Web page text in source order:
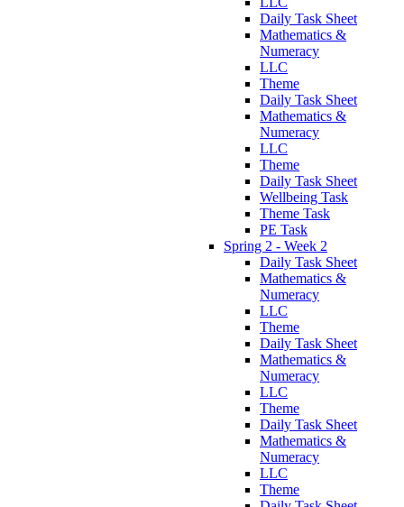
Daily Task Sheet
Mathematics &
Numeracy
LLC
Theme
Daily Task Sheet
Mathematics &
Numeracy
LLC
Theme
Daily Task Sheet
Wellbeing Task
Theme Task
PE Task
Spring 2 - Week 2
Daily Task Sheet
Mathematics &
Numeracy
LLC
Theme
Daily Task Sheet
Mathematics &
Numeracy
LLC
Theme
Daily Task Sheet
Mathematics &
Numeracy
LLC
Theme